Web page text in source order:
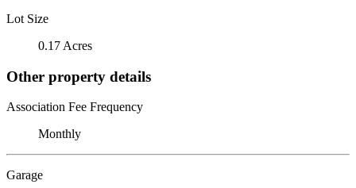
Lot Size
0.17 Acres
Other property details
Association Fee Frequency
Monthly
Garage